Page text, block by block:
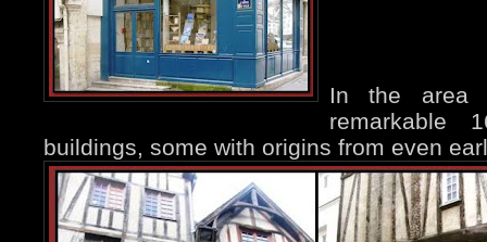
In the area
remarkable
buildings, some with origins from even